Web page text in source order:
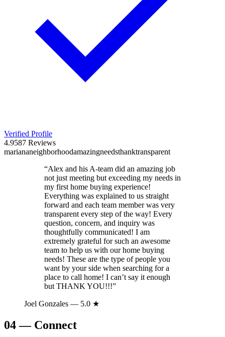
Verified Profile
4.9587 Reviews
mariananeighborhoodamazingneedsthanktransparent
“Alex and his A-team did an amazing job
not just meeting but exceeding my needs in
my first home buying experience!
Everything was explained to us straight
forward and each team member was very
transparent every step of the way! Every
question, concern, and inquiry was
thoughtfully communicated! I am
extremely grateful for such an awesome
team to help us with our home buying
needs! These are the type of people you
want by your side when searching for a
place to call home! I can’t say it enough
but THANK YOU!!!”
Joel Gonzales — 5.0 ★
04— Connect